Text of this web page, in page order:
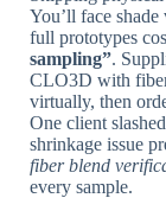
You’ll face
full prototypes
sampling”.
CLO3D with
virtually, then
One client
shrinkage issue
fiber blend
every sample.